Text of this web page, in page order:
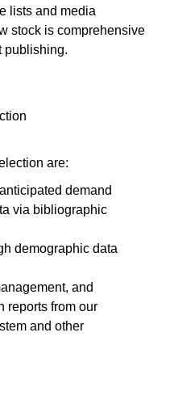
lists and media
stock is comprehensive
publishing.
are:
demand
via bibliographic
demographic data
and
reports from our
and other